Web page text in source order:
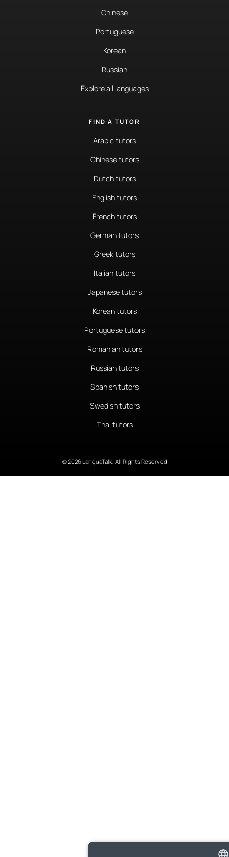
Chinese
Portuguese
Korean
Russian
Explore all languages
FIND A TUTOR
Arabic tutors
Chinese tutors
Dutch tutors
English tutors
French tutors
German tutors
Greek tutors
Italian tutors
Japanese tutors
Korean tutors
Portuguese tutors
Romanian tutors
Russian tutors
Spanish tutors
Swedish tutors
Thai tutors
© 2026 LanguaTalk, All Rights Reserved